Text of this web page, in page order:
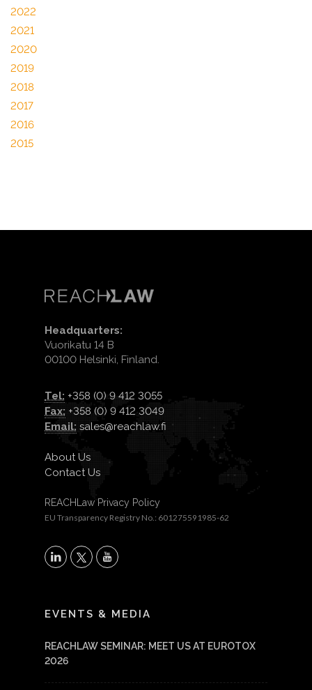
2022
2021
2020
2019
2018
2017
2016
2015
Headquarters:
Vuorikatu 14 B
00100 Helsinki, Finland.
Tel: +358 (0) 9 412 3055
Fax: +358 (0) 9 412 3049
Email: sales@reachlaw.fi
About Us
Contact Us
REACHLaw Privacy Policy
EU Transparency Registry No.: 601275591985-62
X
EVENTS & MEDIA
REACHLAW SEMINAR: MEET US AT EUROTOX
2026